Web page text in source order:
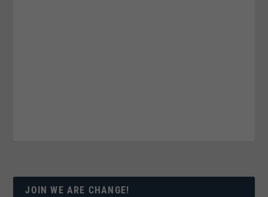
JOIN WE ARE CHANGE!